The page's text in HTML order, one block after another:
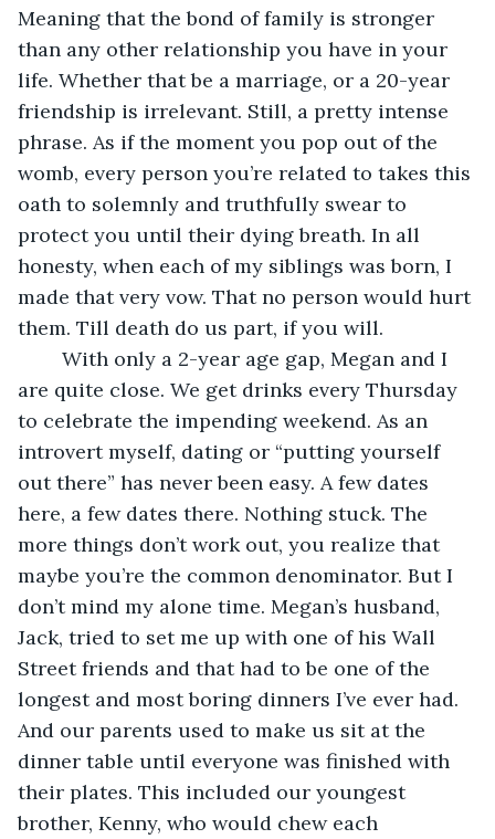
Meaning that the bond of family is stronger
than any other relationship you have in your
life. Whether that be a marriage, or a 20-year
friendship is irrelevant. Still, a pretty intense
phrase. As if the moment you pop out of the
womb, every person you’re related to takes this
oath to solemnly and truthfully swear to
protect you until their dying breath. In all
honesty, when each of my siblings was born, I
made that very vow. That no person would hurt
them. Till death do us part, if you will.
are quite close. We get drinks every Thursday
to celebrate the impending weekend. As an
introvert myself, dating or “putting yourself
out there” has never been easy. A few dates
here, a few dates there. Nothing stuck. The
more things don’t work out, you realize that
maybe you’re the common denominator. But I
don’t mind my alone time. Megan’s husband,
Jack, tried to set me up with one of his Wall
Street friends and that had to be one of the
longest and most boring dinners I’ve ever had.
And our parents used to make us sit at the
dinner table until everyone was finished with
their plates. This included our youngest
brother, Kenny, who would chew each